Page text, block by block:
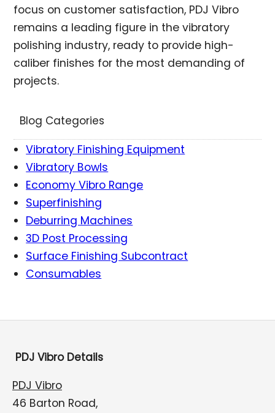
focus on customer satisfaction, PDJ Vibro
remains a leading figure in the vibratory
polishing industry, ready to provide high-
caliber finishes for the most demanding of
projects.
Blog Categories
Vibratory Finishing Equipment
Vibratory Bowls
Economy Vibro Range
Superfinishing
Deburring Machines
3D Post Processing
Surface Finishing Subcontract
Consumables
PDJ Vibro Details
PDJ Vibro
46 Barton Road,